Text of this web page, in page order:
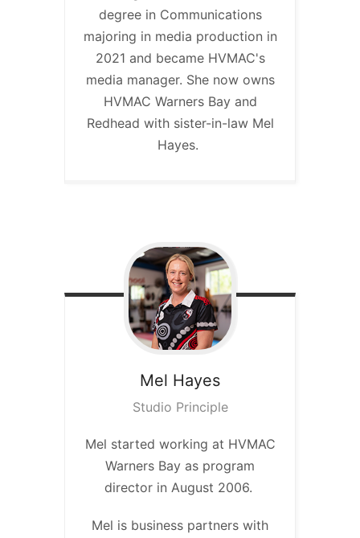
degree in Communications
majoring in media production in
2021 and became HVMAC's
media manager. She now owns
HVMAC Warners Bay and
Redhead with sister-in-law Mel
Hayes.
Mel Hayes
Studio Principle
Mel started working at HVMAC
Warners Bay as program
director in August 2006.
Mel is business partners with